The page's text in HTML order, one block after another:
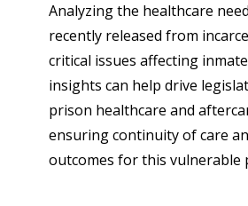
Analyzing the healthcare
recently released from
critical issues affecting
insights can help drive
prison healthcare and
ensuring continuity of care
outcomes for this vulnerable